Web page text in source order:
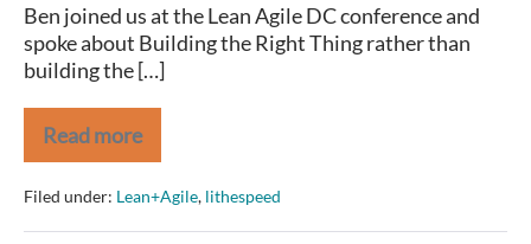
Ben joined us at the Lean Agile DC conference and
spoke about Building the Right Thing rather than
building the […]
Read more
BenFoster
–
The
Right
Product
Filed under: Lean+Agile, lithespeed